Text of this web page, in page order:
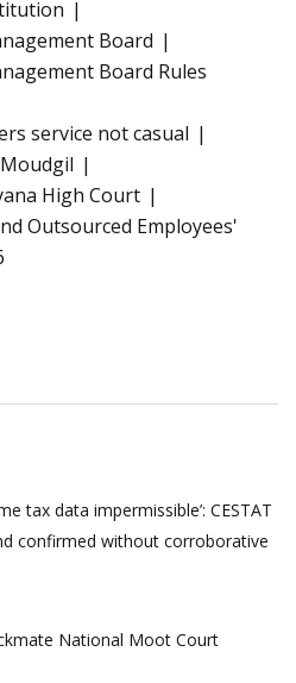
Board
Board Rules
service not casual
High Court
Outsourced Employees'
tax data impermissible’: CESTAT
confirmed without corroborative
National Moot Court